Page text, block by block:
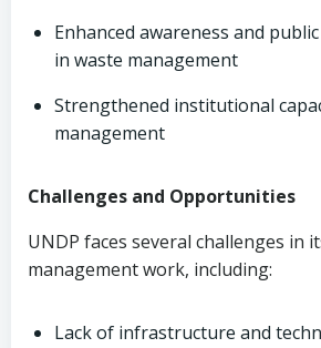
Enhanced awareness and
in waste management
Strengthened institutional
management
Challenges and Opportunities
UNDP faces several challenges in
management work, including:
Lack of infrastructure and